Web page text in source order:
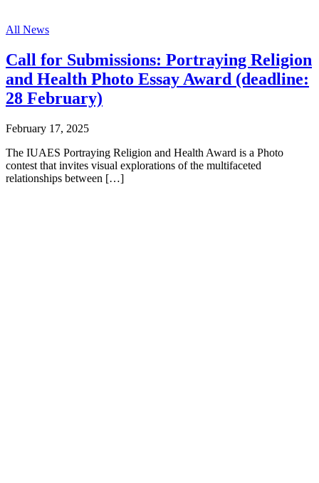
All News
Call for Submissions: Portraying Religion
and Health Photo Essay Award (deadline:
28 February)
February 17, 2025
The IUAES Portraying Religion and Health Award is a Photo
contest that invites visual explorations of the multifaceted
relationships between […]